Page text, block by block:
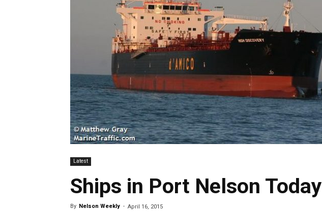
Latest
Ships in Port Nelson Today
By Nelson Weekly - April 16, 2015